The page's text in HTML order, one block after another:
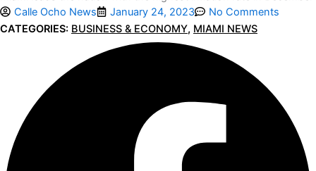
Calle Ocho News
January 24, 2023
No Comments
CATEGORIES: BUSINESS & ECONOMY, MIAMI NEWS